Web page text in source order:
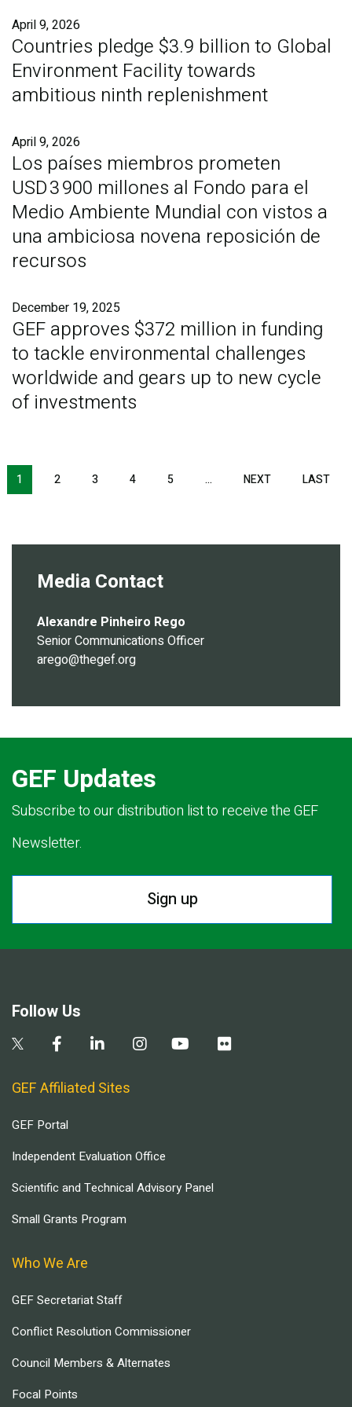
April 9, 2026
Countries pledge $3.9 billion to Global
Environment Facility towards
ambitious ninth replenishment
April 9, 2026
Los países miembros prometen
USD 3 900 millones al Fondo para el
Medio Ambiente Mundial con vistos a
una ambiciosa novena reposición de
recursos
December 19, 2025
GEF approves $372 million in funding
to tackle environmental challenges
worldwide and gears up to new cycle
of investments
Pagination
1 2 3 4 5 … NEXTNEXT LAST
Media Contact
Alexandre Pinheiro Rego
Senior Communications Officer
arego@thegef.org
GEF Updates
Subscribe to our distribution list to receive the GEF
Newsletter.
Sign up
Follow Us
GEF Affiliated Sites
GEF Portal
Independent Evaluation Office
Scientific and Technical Advisory Panel
Small Grants Program
Who We Are
GEF Secretariat Staff
Conflict Resolution Commissioner
Council Members & Alternates
Focal Points